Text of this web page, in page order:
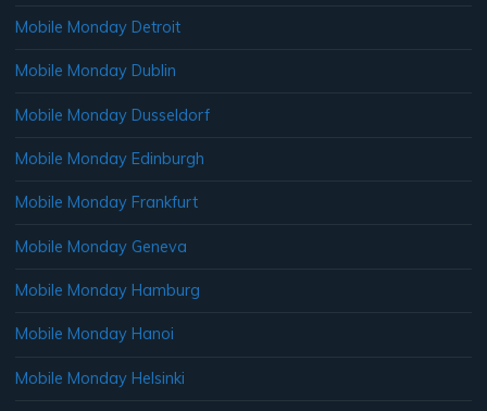
Mobile Monday Detroit
Mobile Monday Dublin
Mobile Monday Dusseldorf
Mobile Monday Edinburgh
Mobile Monday Frankfurt
Mobile Monday Geneva
Mobile Monday Hamburg
Mobile Monday Hanoi
Mobile Monday Helsinki